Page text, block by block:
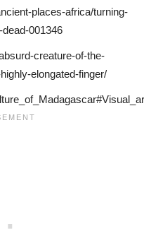
places-africa/turning-
001346
creature-of-the-
elongated-finger/